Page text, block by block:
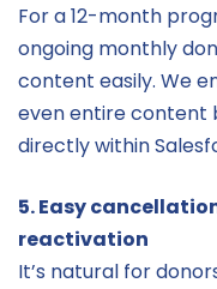
For a 12-month
ongoing monthly
content easily. We
even entire content
directly within
5. Easy
reactivation
It’s natural for